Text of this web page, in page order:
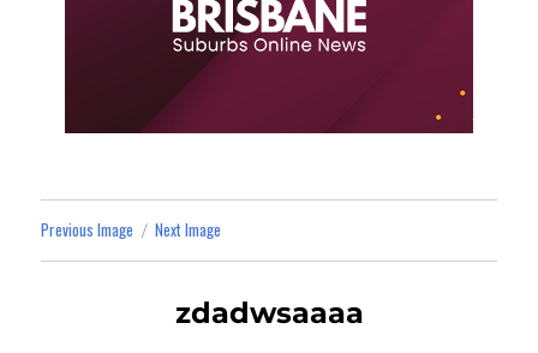
Previous Image Next Image
zdadwsaaaa